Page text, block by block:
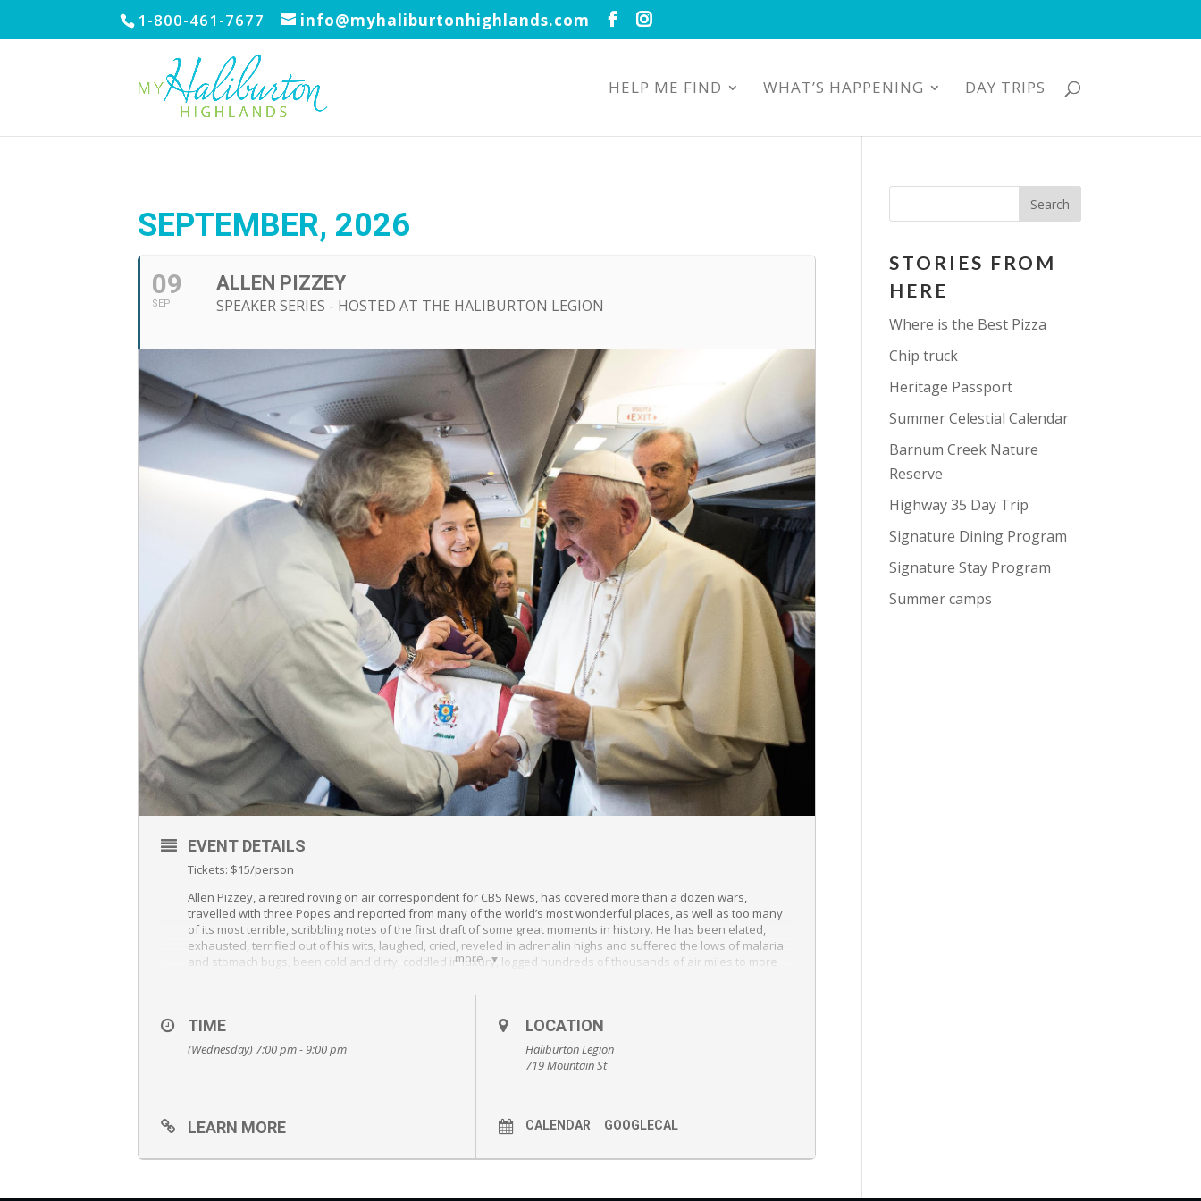
1-800-461-7677 info@myhaliburtonhighlands.com
HELP ME FIND WHAT’S HAPPENING DAY TRIPS
SEPTEMBER, 2026
09
SEP
ALLEN PIZZEY
SPEAKER SERIES - HOSTED AT THE HALIBURTON LEGION
more
EVENT DETAILS
Tickets: $15/person
Allen Pizzey, a retired roving on air correspondent for CBS News, has covered more than a dozen wars,
travelled with three Popes and reported from many of the world’s most wonderful places, as well as too many
of its most terrible, scribbling notes of the first draft of some great moments in history. He has been elated,
exhausted, terrified out of his wits, laughed, cried, reveled in adrenalin highs and suffered the lows of malaria
and stomach bugs, been cold and dirty, coddled in luxury, logged hundreds of thousands of air miles to more
things imaginable, and been awed by the kindness of strangers. He has stories to tell
TIME
(Wednesday) 7:00 pm - 9:00 pm
LOCATION
Haliburton Legion
719 Mountain St
LEARN MORE CALENDAR GOOGLECAL
STORIES FROM
HERE
Where is the Best Pizza
Chip truck
Heritage Passport
Summer Celestial Calendar
Barnum Creek Nature
Reserve
Highway 35 Day Trip
Signature Dining Program
Signature Stay Program
Summer camps